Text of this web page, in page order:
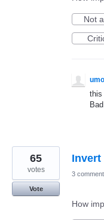
Not
this
Invert
65
votes
Vote
3
How